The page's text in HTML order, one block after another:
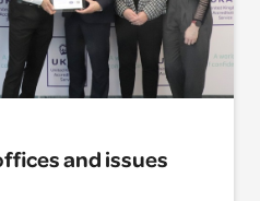
and issues